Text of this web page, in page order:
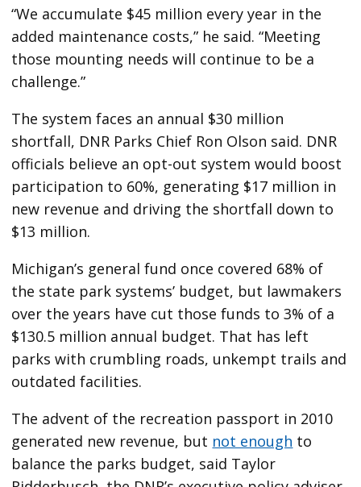
“We accumulate $45 million every year in the
added maintenance costs,” he said. “Meeting
those mounting needs will continue to be a
challenge.”
The system faces an annual $30 million
shortfall, DNR Parks Chief Ron Olson said. DNR
officials believe an opt-out system would boost
participation to 60%, generating $17 million in
new revenue and driving the shortfall down to
$13 million.
Michigan’s general fund once covered 68% of
the state park systems’ budget, but lawmakers
over the years have cut those funds to 3% of a
$130.5 million annual budget. That has left
parks with crumbling roads, unkempt trails and
outdated facilities.
The advent of the recreation passport in 2010
generated new revenue, but not enough to
balance the parks budget, said Taylor